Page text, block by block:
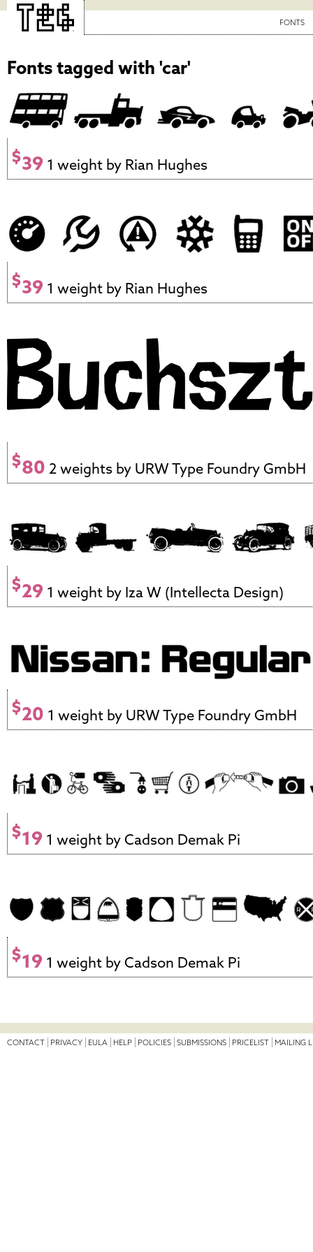
FONTS
Fonts tagged with 'car'
$39 1 weight by Rian Hughes
$39 1 weight by Rian Hughes
$80 2 weights by URW Type Foundry GmbH
$29 1 weight by Iza W (Intellecta Design)
$20 1 weight by URW Type Foundry GmbH
$19 1 weight by Cadson Demak Pi
$19 1 weight by Cadson Demak Pi
CONTACT PRIVACY EULA HELP POLICIES SUBMISSIONS PRICELIST MAILING